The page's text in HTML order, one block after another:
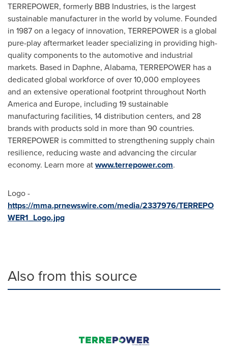
TERREPOWER, formerly BBB Industries, is the largest
sustainable manufacturer in the world by volume. Founded
in 1987 on a legacy of innovation, TERREPOWER is a global
pure-play aftermarket leader specializing in providing high-
quality components to the automotive and industrial
markets. Based in Daphne, Alabama, TERREPOWER has a
dedicated global workforce of over 10,000 employees
and an extensive operational footprint throughout North
America and Europe, including 19 sustainable
manufacturing facilities, 14 distribution centers, and 28
brands with products sold in more than 90 countries.
TERREPOWER is committed to strengthening supply chain
resilience, reducing waste and advancing the circular
economy. Learn more atwww.terrepower.com.
Logo -
https://mma.prnewswire.com/media/2337976/TERREPO
WER1_Logo.jpg
Also from this source